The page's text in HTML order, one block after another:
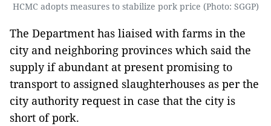
HCMC adopts measures to stabilize pork price (Photo: SGGP)
The Department has liaised with farms in the
city and neighboring provinces which said the
supply if abundant at present promising to
transport to assigned slaughterhouses as per the
city authority request in case that the city is
short of pork.